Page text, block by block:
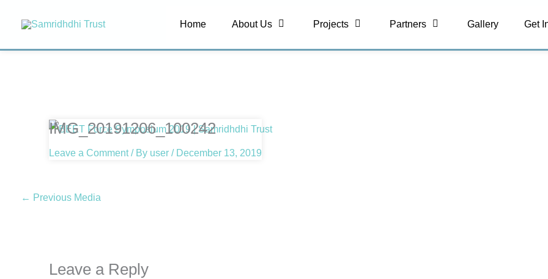
content
Home About Us Projects Partners Gallery Get
IMG_20191206_100242
Leave a Comment / By user / December 13, 2019
← Previous Media
Leave a Reply